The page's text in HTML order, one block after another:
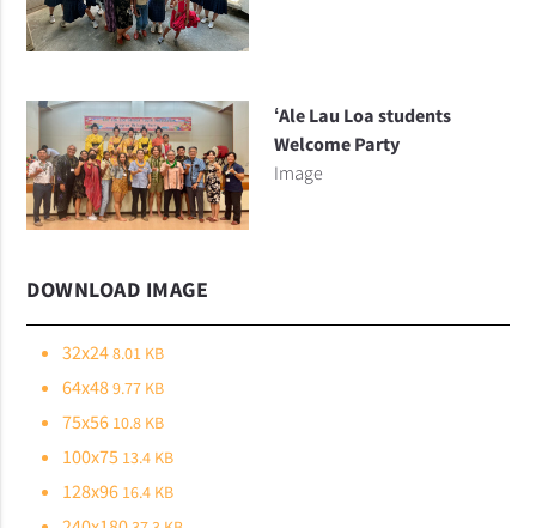
ʻAle Lau Loa students
Welcome Party
Image
DOWNLOAD IMAGE
32x248.01 KB
64x489.77 KB
75x56 10.8 KB
100x75 13.4 KB
128x96 16.4 KB